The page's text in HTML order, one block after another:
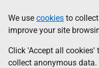
to
main
content
help
Information
We use cookies to
improve your site
Click 'Accept all
collect anonymous